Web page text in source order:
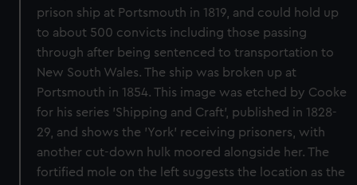
prison ship at Portsmouth in 1819, and could hold up
to about 500 convicts including those passing
through after being sentenced to transportation to
New South Wales. The ship was broken up at
Portsmouth in 1854. This image was etched by Cooke
for his series 'Shipping and Craft', published in 1828-
29, and shows the 'York' receiving prisoners, with
another cut-down hulk moored alongside her. The
fortified mole on the left suggests the location as the